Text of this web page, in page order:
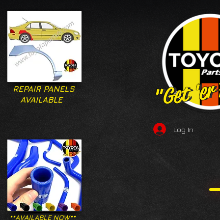
"Get
"Get
REPAIR PANELS
AVAILABLE
Log In
**AVAILABLE NOW**